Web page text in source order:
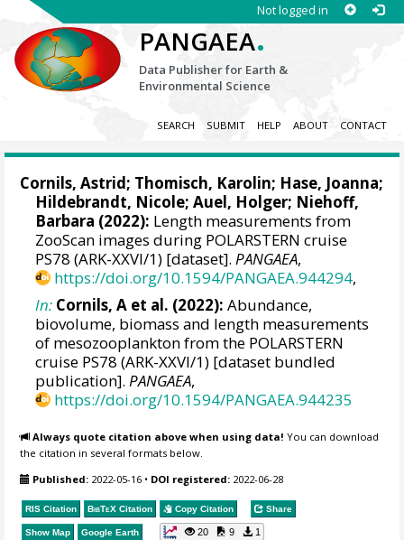
Not logged in
PANGAEA.
Data Publisher for Earth &
Environmental Science
SEARCH SUBMIT HELP ABOUT CONTACT
Cornils, Astrid; Thomisch, Karolin; Hase, Joanna;
Hildebrandt, Nicole;Auel, Holger; Niehoff,
Barbara (2022): Length measurements from
ZooScan images during POLARSTERN cruise
PS78 (ARK-XXVI/1) [dataset].PANGAEA,
https://doi.org/10.1594/PANGAEA.944294,
In: Cornils, A et al. (2022): Abundance,
biovolume, biomass and length measurements
of mesozooplankton from the POLARSTERN
cruise PS78 (ARK-XXVI/1) [dataset bundled
publication].PANGAEA,
https://doi.org/10.1594/PANGAEA.944235
Always quote citation above when using data! You can download
the citation in several formats below.
Published: 2022-05-16 • DOI registered: 2022-06-28
RIS Citation BibTeX Citation Copy Citation Share
Show Map Google Earth 20 9 1